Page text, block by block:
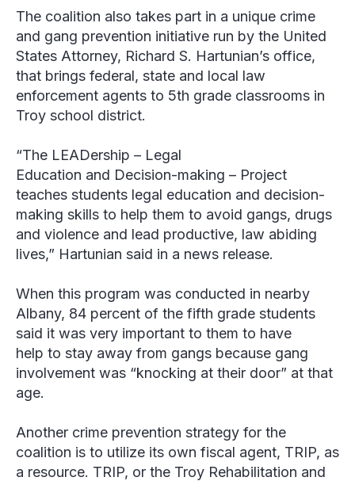
The coalition also takes part in a unique crime
and gang prevention initiative run by the United
States Attorney, Richard S. Hartunian’s office,
that brings federal, state and local law
enforcement agents to 5th grade classrooms in
Troy school district.
“The LEADership – Legal
Education and Decision-making – Project
teaches students legal education and decision-
making skills to help them to avoid gangs, drugs
and violence and lead productive, law abiding
lives,” Hartunian said in a news release.
When this program was conducted in nearby
Albany, 84 percent of the fifth grade students
said it was very important to them to have
help to stay away from gangs because gang
involvement was “knocking at their door” at that
age.
Another crime prevention strategy for the
coalition is to utilize its own fiscal agent, TRIP, as
a resource. TRIP, or the Troy Rehabilitation and